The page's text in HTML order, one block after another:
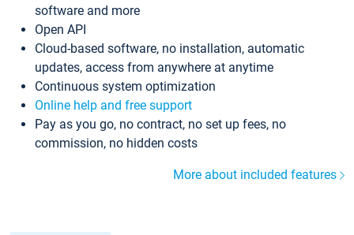
software and more
Open API
Cloud-based software, no installation, automatic
updates, access from anywhere at anytime
Continuous system optimization
Online help and free support
Pay as you go, no contract, no set up fees, no
commission, no hidden costs
More about included features